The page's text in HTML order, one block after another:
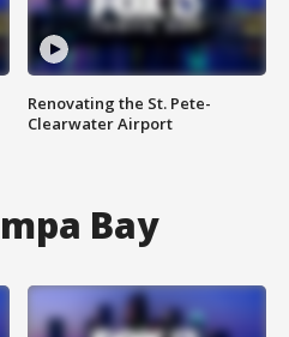
Renovating the St. Pete-
Clearwater Airport
Bay